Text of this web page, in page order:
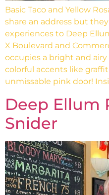
Basic Taco and Yellow
share an address but
experiences to Deep
X Boulevard and
occupies a bright and
colorful accents like
unmissable pink door!
Deep Ellum
Snider